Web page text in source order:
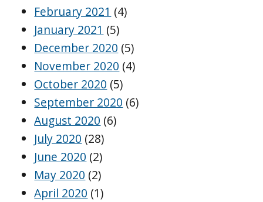
February 2021 (4)
January 2021 (5)
December 2020 (5)
November 2020 (4)
October 2020 (5)
September 2020 (6)
August 2020 (6)
July 2020 (28)
June 2020 (2)
May 2020 (2)
April 2020 (1)